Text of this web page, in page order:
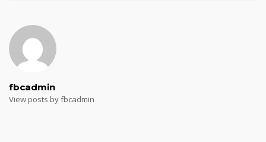
fbcadmin
View posts by fbcadmin